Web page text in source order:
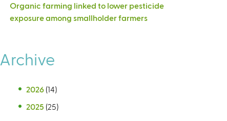
Organic farming linked to lower pesticide
exposure among smallholder farmers
Archive
2026 (14)
2025 (25)